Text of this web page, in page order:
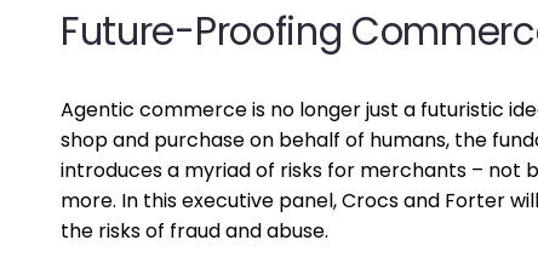
Future-Proofing
Agentic commerce is no longer just a futuristic
shop and purchase on behalf of humans, the
introduces a myriad of risks for merchants – not
more. In this executive panel, Crocs and Forter
the risks of fraud and abuse.